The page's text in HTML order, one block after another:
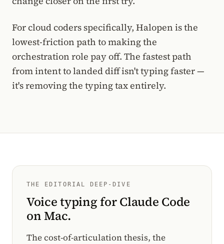
For cloud coders specifically, Halopen is the
lowest-friction path to making the
orchestration role pay off. The fastest path
from intent to landed diff isn't typing faster —
it's removing the typing tax entirely.
THE EDITORIAL DEEP-DIVE
Voice typing for Claude Code
on Mac.
The cost-of-articulation thesis, the